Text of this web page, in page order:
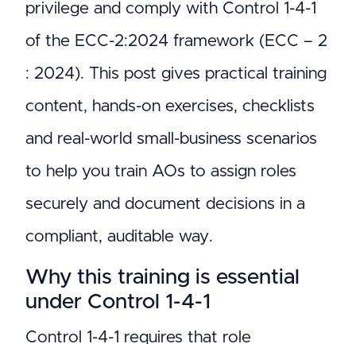
privilege and comply with Control 1-4-1
of the ECC-2:2024 framework (ECC – 2
: 2024). This post gives practical training
content, hands-on exercises, checklists
and real-world small-business scenarios
to help you train AOs to assign roles
securely and document decisions in a
compliant, auditable way.
Why this training is essential
under Control 1-4-1
Control 1-4-1 requires that role